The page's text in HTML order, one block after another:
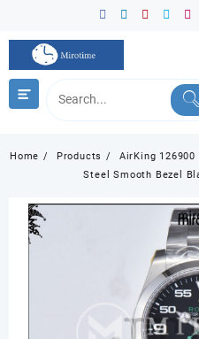
content
Home Products
AirKing 126900
Steel Smooth Bezel